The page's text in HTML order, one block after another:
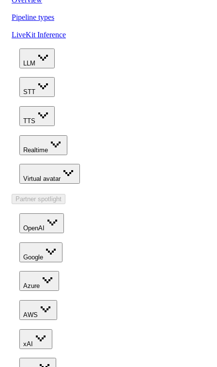
Pipeline types
LiveKit Inference
LLM
STT
TTS
Realtime
Virtual avatar
Partner spotlight
OpenAI
Google
Azure
AWS
xAI